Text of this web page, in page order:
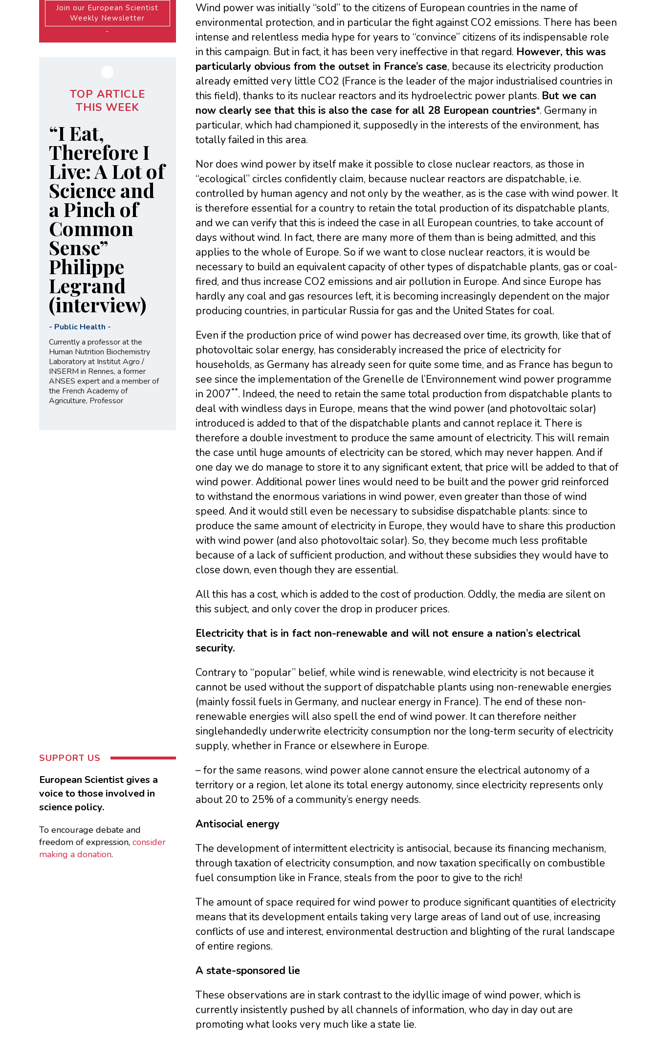
Wind power was initially “sold” to the citizens of European countries in the name of
environmental protection, and in particular the fight against CO2 emissions. There has been
intense and relentless media hype for years to “convince” citizens of its indispensable role
in this campaign. But in fact, it has been very ineffective in that regard. However, this was
particularly obvious from the outset in France’s case, because its electricity production
already emitted very little CO2 (France is the leader of the major industrialised countries in
this field), thanks to its nuclear reactors and its hydroelectric power plants. But we can
now clearly see that this is also the case for all 28 European countries*. Germany in
particular, which had championed it, supposedly in the interests of the environment, has
totally failed in this area.
Nor does wind power by itself make it possible to close nuclear reactors, as those in
“ecological” circles confidently claim, because nuclear reactors are dispatchable, i.e.
controlled by human agency and not only by the weather, as is the case with wind power. It
is therefore essential for a country to retain the total production of its dispatchable plants,
and we can verify that this is indeed the case in all European countries, to take account of
days without wind. In fact, there are many more of them than is being admitted, and this
applies to the whole of Europe. So if we want to close nuclear reactors, it is would be
necessary to build an equivalent capacity of other types of dispatchable plants, gas or coal-
fired, and thus increase CO2 emissions and air pollution in Europe. And since Europe has
hardly any coal and gas resources left, it is becoming increasingly dependent on the major
producing countries, in particular Russia for gas and the United States for coal.
Even if the production price of wind power has decreased over time, its growth, like that of
photovoltaic solar energy, has considerably increased the price of electricity for
households, as Germany has already seen for quite some time, and as France has begun to
see since the implementation of the Grenelle de l’Environnement wind power programme
in 2007**. Indeed, the need to retain the same total production from dispatchable plants to
deal with windless days in Europe, means that the wind power (and photovoltaic solar)
introduced is added to that of the dispatchable plants and cannot replace it. There is
therefore a double investment to produce the same amount of electricity. This will remain
the case until huge amounts of electricity can be stored, which may never happen. And if
one day we do manage to store it to any significant extent, that price will be added to that of
wind power. Additional power lines would need to be built and the power grid reinforced
to withstand the enormous variations in wind power, even greater than those of wind
speed. And it would still even be necessary to subsidise dispatchable plants: since to
produce the same amount of electricity in Europe, they would have to share this production
with wind power (and also photovoltaic solar). So, they become much less profitable
because of a lack of sufficient production, and without these subsidies they would have to
close down, even though they are essential.
All this has a cost, which is added to the cost of production. Oddly, the media are silent on
this subject, and only cover the drop in producer prices.
Electricity that is in fact non-renewable and will not ensure a nation’s electrical
security.
Contrary to “popular” belief, while wind is renewable, wind electricity is not because it
cannot be used without the support of dispatchable plants using non-renewable energies
(mainly fossil fuels in Germany, and nuclear energy in France). The end of these non-
renewable energies will also spell the end of wind power. It can therefore neither
singlehandedly underwrite electricity consumption nor the long-term security of electricity
supply, whether in France or elsewhere in Europe.
– for the same reasons, wind power alone cannot ensure the electrical autonomy of a
territory or a region, let alone its total energy autonomy, since electricity represents only
about 20 to 25% of a community’s energy needs.
Antisocial energy
The development of intermittent electricity is antisocial, because its financing mechanism,
through taxation of electricity consumption, and now taxation specifically on combustible
fuel consumption like in France, steals from the poor to give to the rich!
The amount of space required for wind power to produce significant quantities of electricity
means that its development entails taking very large areas of land out of use, increasing
conflicts of use and interest, environmental destruction and blighting of the rural landscape
of entire regions.
A state-sponsored lie
These observations are in stark contrast to the idyllic image of wind power, which is
currently insistently pushed by all channels of information, who day in day out are
promoting what looks very much like a state lie.
Join our European Scientist
Weekly Newsletter
-
TOP ARTICLE
THIS WEEK
“I Eat,
Therefore I
Live: A Lot of
Science and
a Pinch of
Common
Sense”
Philippe
Legrand
(interview)
- Public Health -
Currently a professor at the
Human Nutrition Biochemistry
Laboratory at Institut Agro /
INSERM in Rennes, a former
ANSES expert and a member of
the French Academy of
Agriculture, Professor
SUPPORT US
European Scientist gives a
voice to those involved in
science policy.
To encourage debate and
freedom of expression, consider
making a donation.